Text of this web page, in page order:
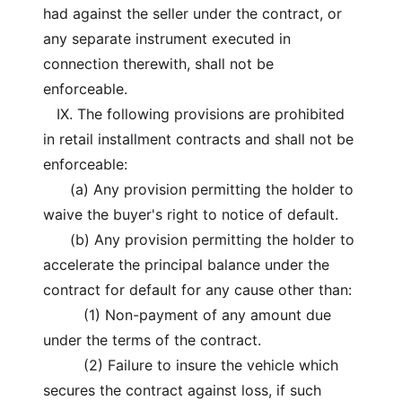
had against the seller under the contract, or
any separate instrument executed in
connection therewith, shall not be
enforceable.
IX. The following provisions are prohibited
in retail installment contracts and shall not be
enforceable:
(a) Any provision permitting the holder to
waive the buyer's right to notice of default.
(b) Any provision permitting the holder to
accelerate the principal balance under the
contract for default for any cause other than:
(1) Non-payment of any amount due
under the terms of the contract.
(2) Failure to insure the vehicle which
secures the contract against loss, if such